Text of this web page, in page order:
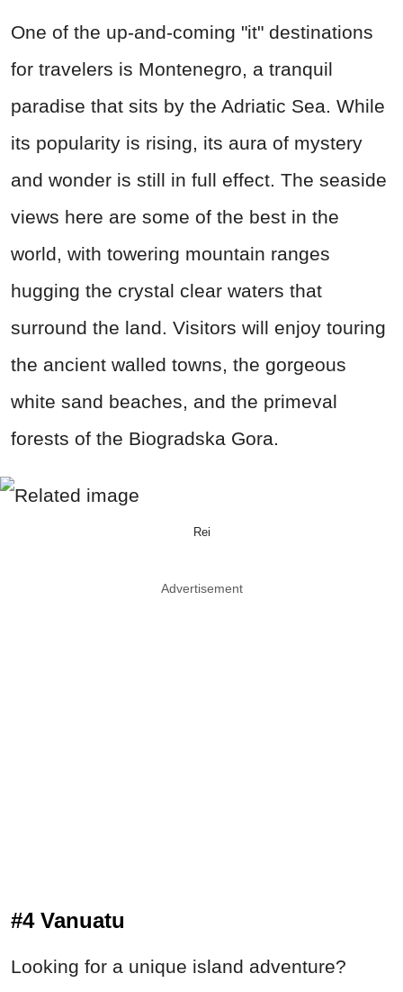
One of the up-and-coming "it" destinations
for travelers is Montenegro, a tranquil
paradise that sits by the Adriatic Sea. While
its popularity is rising, its aura of mystery
and wonder is still in full effect. The seaside
views here are some of the best in the
world, with towering mountain ranges
hugging the crystal clear waters that
surround the land. Visitors will enjoy touring
the ancient walled towns, the gorgeous
white sand beaches, and the primeval
forests of the Biogradska Gora.
Rei
Advertisement
#4 Vanuatu
Looking for a unique island adventure?